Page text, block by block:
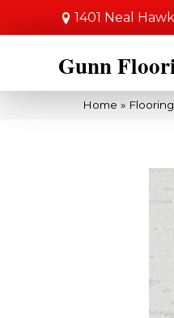
1401 Neal
Gunn
Home » Flooring